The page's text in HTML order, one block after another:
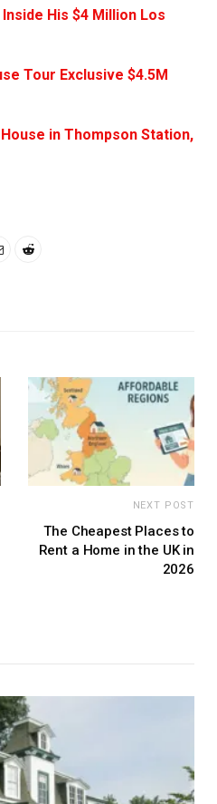
His $4 Million Los
Tour Exclusive $4.5M
in Thompson Station,
NEXT POST
The Cheapest Places to
Rent a Home in the UK in
2026